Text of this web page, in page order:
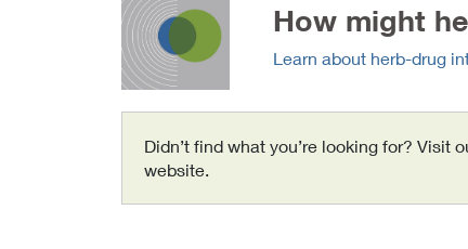
How might
Learn about herb-drug
Didn’t find what you’re looking for? Visit
website.